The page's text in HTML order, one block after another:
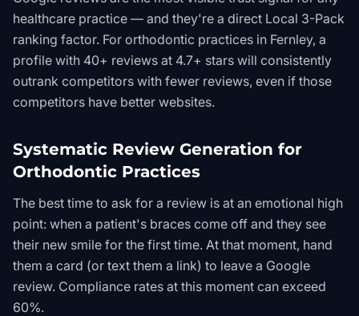
healthcare practice — and they're a direct Local 3-Pack
ranking factor. For orthodontic practices in Fernley, a
profile with 40+ reviews at 4.7+ stars will consistently
outrank competitors with fewer reviews, even if those
competitors have better websites.
Systematic Review Generation for
Orthodontic Practices
The best time to ask for a review is at an emotional high
point: when a patient's braces come off and they see
their new smile for the first time. At that moment, hand
them a card (or text them a link) to leave a Google
review. Compliance rates at this moment can exceed
60%.